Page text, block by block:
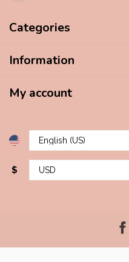
Categories
Information
My account
$